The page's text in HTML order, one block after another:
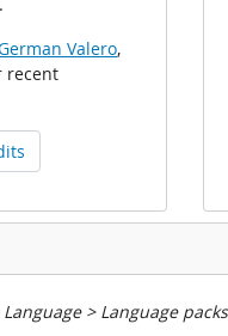
Valero,
recent
> Language packs